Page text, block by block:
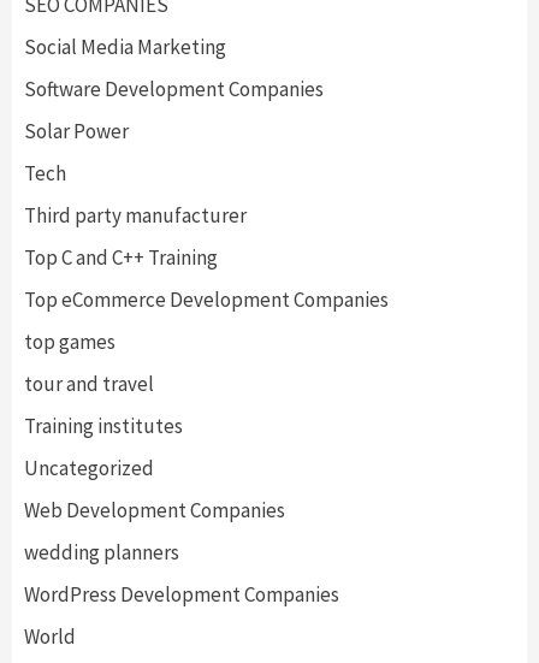
Social Media Marketing
Software Development Companies
Solar Power
Tech
Third party manufacturer
Top C and C++ Training
Top eCommerce Development Companies
top games
tour and travel
Training institutes
Uncategorized
Web Development Companies
wedding planners
WordPress Development Companies
World